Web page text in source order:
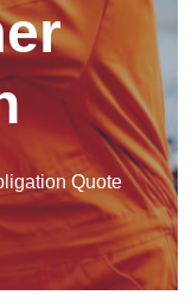
Quote